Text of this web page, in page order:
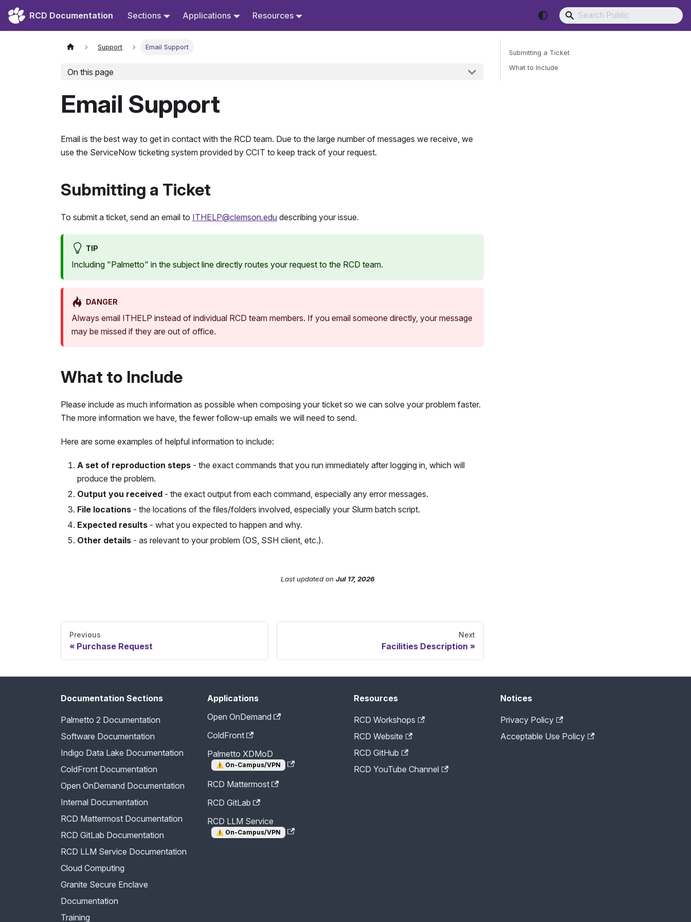
RCD Documentation Sections Applications Resources
Support Email Support
On this page
Email Support
Email is the best way to get in contact with the RCD team. Due to the large number of messages we receive, we
use the ServiceNow ticketing system provided by CCIT to keep track of your request.
Submitting a Ticket
To submit a ticket, send an email to ITHELP@clemson.edu describing your issue.
TIP
Including "Palmetto" in the subject line directly routes your request to the RCD team.
DANGER
Always email ITHELP instead of individual RCD team members. If you email someone directly, your message
may be missed if they are out of office.
What to Include
Please include as much information as possible when composing your ticket so we can solve your problem faster.
The more information we have, the fewer follow-up emails we will need to send.
Here are some examples of helpful information to include:
A set of reproduction steps - the exact commands that you run immediately after logging in, which will
produce the problem.
Output you received - the exact output from each command, especially any error messages.
File locations - the locations of the files/folders involved, especially your Slurm batch script.
Expected results - what you expected to happen and why.
Other details - as relevant to your problem (OS, SSH client, etc.).
Last updatedon Jul 17, 2026
Previous
Purchase Request
Next
Facilities Description
Submitting a Ticket
What to Include
Documentation Sections
Palmetto 2 Documentation
Software Documentation
Indigo Data Lake Documentation
ColdFront Documentation
Open OnDemand Documentation
Internal Documentation
RCD Mattermost Documentation
RCD GitLab Documentation
RCD LLM Service Documentation
Cloud Computing
Granite Secure Enclave
Documentation
Training
Applications
Open OnDemand
ColdFront
Palmetto XDMoD
⚠️ On-Campus/VPN
RCD Mattermost
RCD GitLab
RCD LLM Service
⚠️ On-Campus/VPN
Resources
RCD Workshops
RCD Website
RCD GitHub
RCD YouTube Channel
Notices
Privacy Policy
Acceptable Use Policy